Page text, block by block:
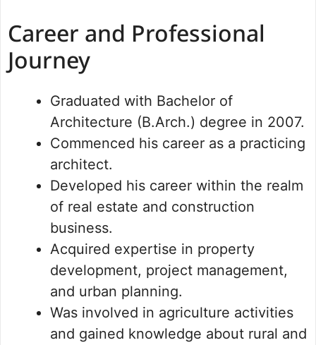
Career and Professional
Journey
Graduated with Bachelor of
Architecture (B.Arch.) degree in 2007.
Commenced his career as a practicing
architect.
Developed his career within the realm
of real estate and construction
business.
Acquired expertise in property
development, project management,
and urban planning.
Was involved in agriculture activities
and gained knowledge about rural and